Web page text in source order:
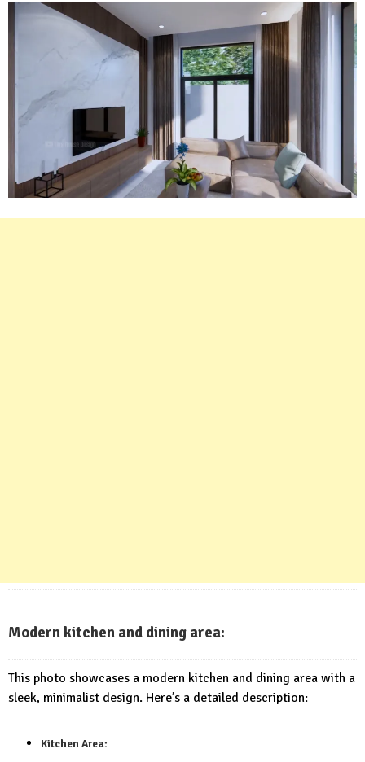
Modern kitchen and dining area:
This photo showcases a modern kitchen and dining area with a
sleek, minimalist design. Here’s a detailed description:
Kitchen Area: